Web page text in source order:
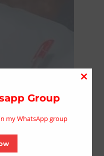
Group
my WhatsApp group